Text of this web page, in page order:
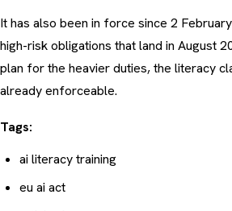
It has also been in force since 2
high-risk obligations that land in August
plan for the heavier duties, the literacy
already enforceable.
Tags:
ai literacy training
eu ai act